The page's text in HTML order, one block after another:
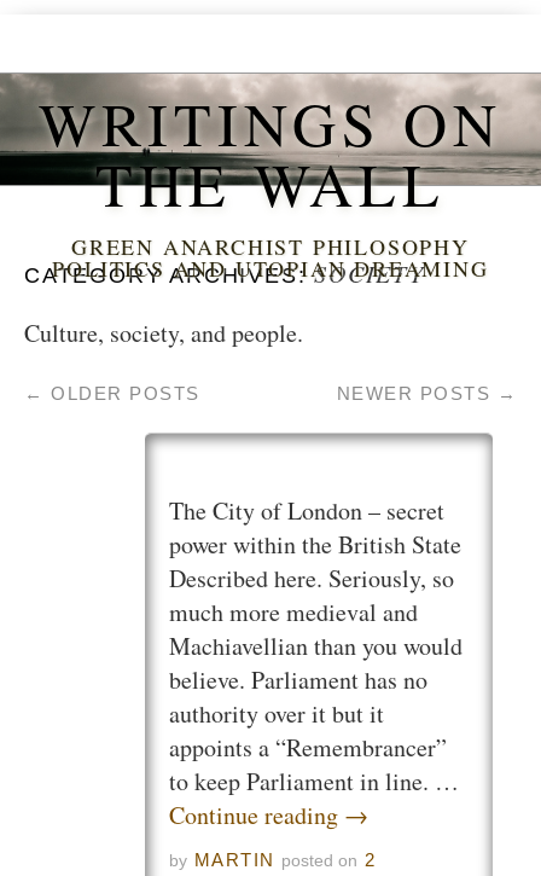
WRITINGS ON
THE WALL
GREEN ANARCHIST PHILOSOPHY
POLITICS AND UTOPIAN DREAMING
CATEGORY ARCHIVES:SOCIETY
Culture, society, and people.
← OLDER POSTS NEWER POSTS →
The City of London – secret
power within the British State
Described here. Seriously, so
much more medieval and
Machiavellian than you would
believe. Parliament has no
authority over it but it
appoints a “Remembrancer”
to keep Parliament in line. …
Continue reading →
by MARTIN posted on 2